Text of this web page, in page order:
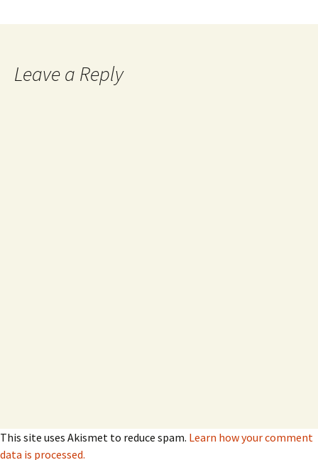
Leave a Reply
This site uses Akismet to reduce spam. Learn how your comment
data is processed.